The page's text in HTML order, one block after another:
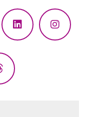
LinkedIn